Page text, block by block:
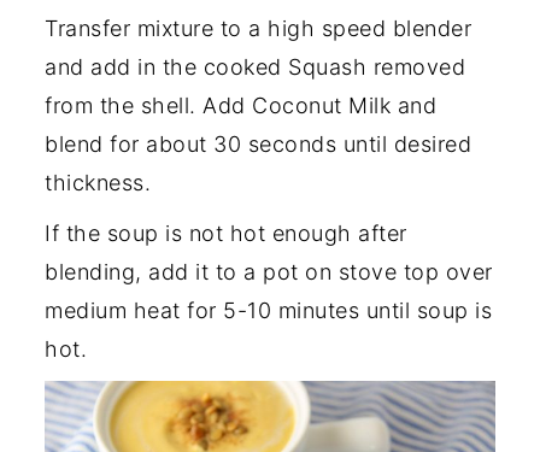
Transfer mixture to a high speed blender
and add in the cooked Squash removed
from the shell. Add Coconut Milk and
blend for about 30 seconds until desired
thickness.
If the soup is not hot enough after
blending, add it to a pot on stove top over
medium heat for 5-10 minutes until soup is
hot.